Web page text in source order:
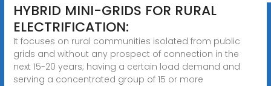
HYBRID MINI-GRIDS FOR RURAL
ELECTRIFICATION:
It focuses on rural communities isolated from public
grids and without any prospect of connection in the
next 15-20 years; having a certain load demand and
serving a concentrated group of 15 or more